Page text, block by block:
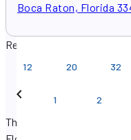
Boca Raton, Florida
Results per page
12 20 32
1 2
There are 579 real estate